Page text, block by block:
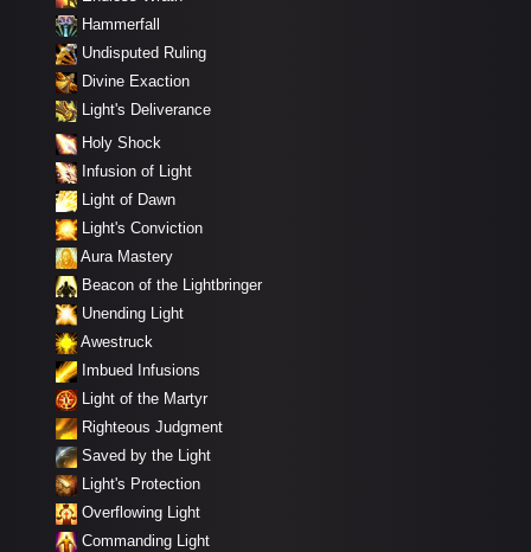
Hammerfall
Undisputed Ruling
Divine Exaction
Light's Deliverance
Holy Shock
Infusion of Light
Light of Dawn
Light's Conviction
Aura Mastery
Beacon of the Lightbringer
Unending Light
Awestruck
Imbued Infusions
Light of the Martyr
Righteous Judgment
Saved by the Light
Light's Protection
Overflowing Light
Commanding Light